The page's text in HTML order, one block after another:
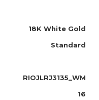
18K White Gold
Standard
RIOJLRJ3135_WM
16